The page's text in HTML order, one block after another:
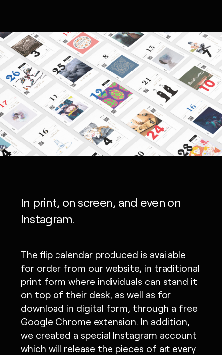
In print, on screen, and even on
Instagram.
The flip calendar produced is available
for order from our website, in traditional
print form where individuals can stand it
on top of their desk, as well as for
download in digital form, through a free
Google Chrome extension. In addition,
we created a special Instagram account
which will release the pieces of art every